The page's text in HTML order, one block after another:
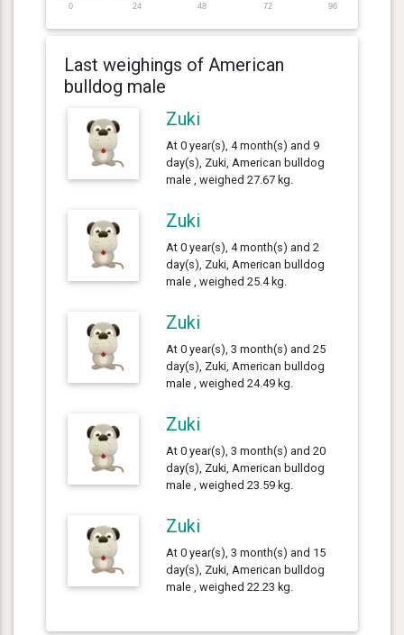
0 24 48 72 96
Last weighings of American
bulldog male
Zuki
At 0 year(s), 4 month(s) and 9
day(s), Zuki, American bulldog
male , weighed 27.67 kg.
Zuki
At 0 year(s), 4 month(s) and 2
day(s), Zuki, American bulldog
male , weighed 25.4 kg.
Zuki
At 0 year(s), 3 month(s) and 25
day(s), Zuki, American bulldog
male , weighed 24.49 kg.
Zuki
At 0 year(s), 3 month(s) and 20
day(s), Zuki, American bulldog
male , weighed 23.59 kg.
Zuki
At 0 year(s), 3 month(s) and 15
day(s), Zuki, American bulldog
male , weighed 22.23 kg.